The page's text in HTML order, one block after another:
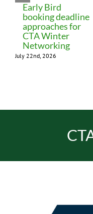
Early Bird
booking deadline
approaches for
CTA Winter
Networking
July 22nd, 2026